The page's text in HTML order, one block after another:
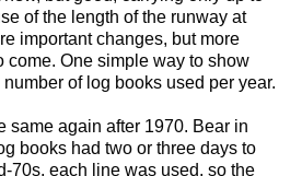
of the length of the runway at
important changes, but more
come. One simple way to show
of log books used per year.
same again after 1970. Bear in
books had two or three days to
70s, each line was used, so the